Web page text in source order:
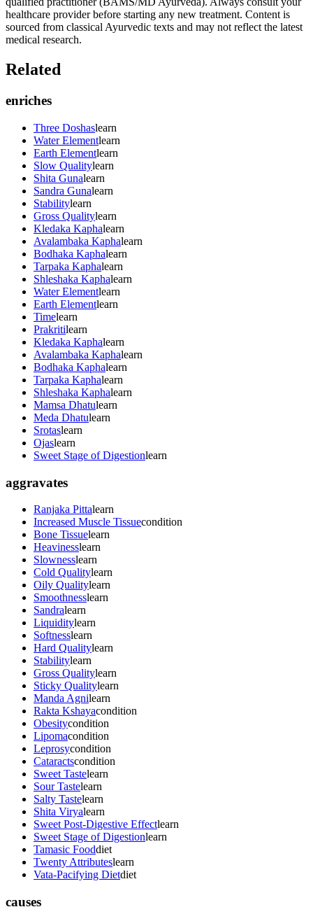
healthcare provider before starting any new treatment. Content is
sourced from classical Ayurvedic texts and may not reflect the latest
medical research.
Related
enriches
Three Doshaslearn
Water Elementlearn
Earth Elementlearn
Slow Qualitylearn
Shita Gunalearn
Sandra Gunalearn
Stabilitylearn
Gross Qualitylearn
Kledaka Kaphalearn
Avalambaka Kaphalearn
Bodhaka Kaphalearn
Tarpaka Kaphalearn
Shleshaka Kaphalearn
Water Elementlearn
Earth Elementlearn
Timelearn
Prakritilearn
Kledaka Kaphalearn
Avalambaka Kaphalearn
Bodhaka Kaphalearn
Tarpaka Kaphalearn
Shleshaka Kaphalearn
Mamsa Dhatulearn
Meda Dhatulearn
Srotaslearn
Ojaslearn
Sweet Stage of Digestionlearn
aggravates
Ranjaka Pittalearn
Increased Muscle Tissuecondition
Bone Tissuelearn
Heavinesslearn
Slownesslearn
Cold Qualitylearn
Oily Qualitylearn
Smoothnesslearn
Sandralearn
Liquiditylearn
Softnesslearn
Hard Qualitylearn
Stabilitylearn
Gross Qualitylearn
Sticky Qualitylearn
Manda Agnilearn
Rakta Kshayacondition
Obesitycondition
Lipomacondition
Leprosycondition
Cataractscondition
Sweet Tastelearn
Sour Tastelearn
Salty Tastelearn
Shita Viryalearn
Sweet Post-Digestive Effectlearn
Sweet Stage of Digestionlearn
Tamasic Fooddiet
Twenty Attributeslearn
Vata-Pacifying Dietdiet
causes